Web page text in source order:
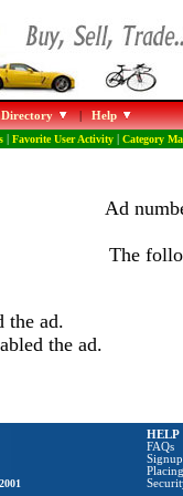
|Help
| Favorite User Activity| Category
Ad
The
the ad.
the ad.
HELP
FAQs
Signup